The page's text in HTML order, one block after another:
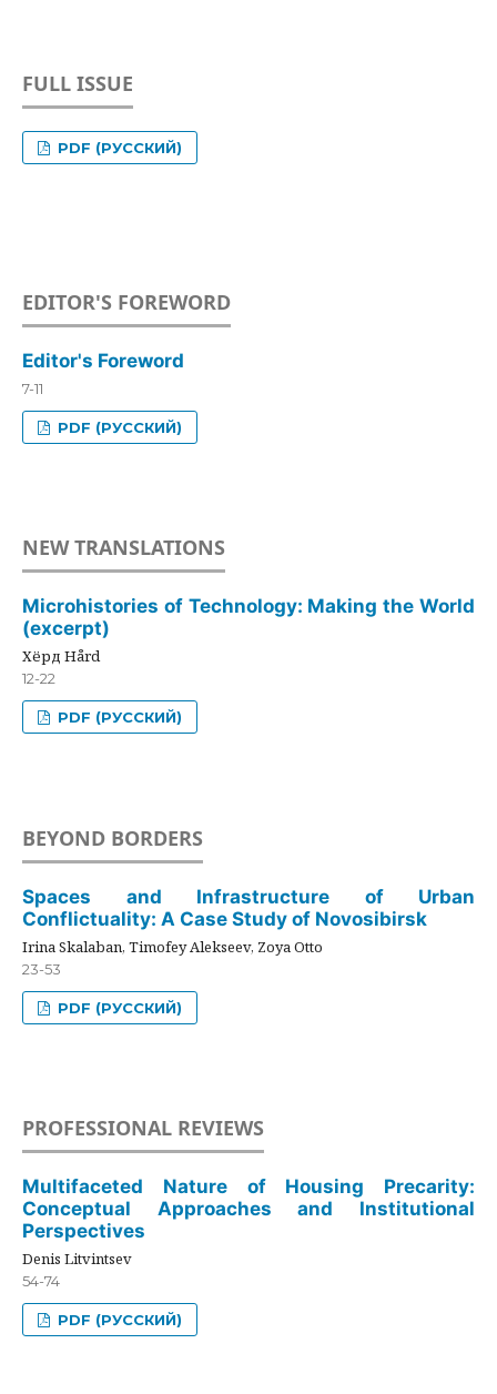
FULL ISSUE
PDF (РУССКИЙ)
EDITOR'S FOREWORD
Editor's Foreword
7-11
PDF (РУССКИЙ)
NEW TRANSLATIONS
Microhistories of Technology: Making the World
(excerpt)
Хёрд Hård
12-22
PDF (РУССКИЙ)
BEYOND BORDERS
Spaces and Infrastructure of Urban
Conflictuality: A Case Study of Novosibirsk
Irina Skalaban, Timofey Alekseev, Zoya Otto
23-53
PDF (РУССКИЙ)
PROFESSIONAL REVIEWS
Multifaceted Nature of Housing Precarity:
Conceptual Approaches and Institutional
Perspectives
Denis Litvintsev
54-74
PDF (РУССКИЙ)